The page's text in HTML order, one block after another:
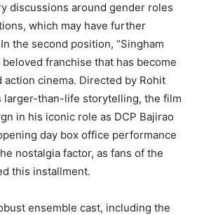
discussions around gender roles
which may have further
the second position, “Singham
franchise that has become
action cinema. Directed by Rohit
larger-than-life storytelling, the film
in his iconic role as DCP Bajirao
day box office performance
nostalgia factor, as fans of the
this installment.
ensemble cast, including the